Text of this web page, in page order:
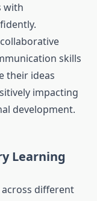
with
skills
their ideas
impacting
development.
Learning
different